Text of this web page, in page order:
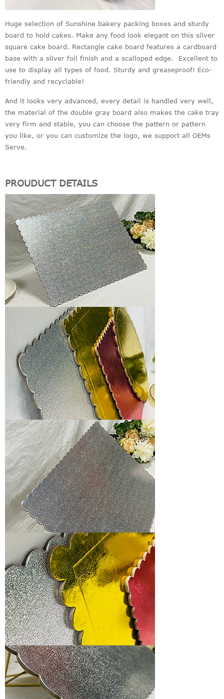
Huge selection of Sunshine bakery packing boxes and sturdy
board to hold cakes. Make any food look elegant on this silver
square cake board. Rectangle cake board features a cardboard
base with a silver foil finish and a scalloped edge. Excellent to
use to display all types of food. Sturdy and greaseproof! Eco-
friendly and recyclable!
And it looks very advanced, every detail is handled very well,
the material of the double gray board also makes the cake tray
very firm and stable, you can choose the pattern or pattern
you like, or you can customize the logo, we support all OEMs
Serve.
PROUDUCT DETAILS